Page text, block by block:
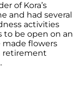
of Kora’s
and had several
activities
to be open on an
made flowers
retirement